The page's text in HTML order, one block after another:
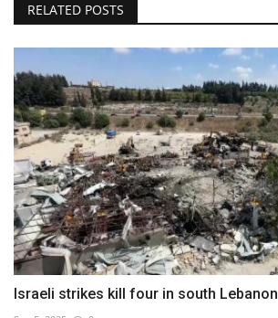
RELATED POSTS
Israeli strikes kill four in south Lebanon